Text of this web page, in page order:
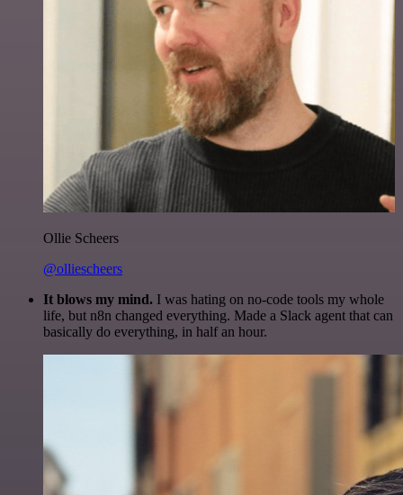
Ollie Scheers
@olliescheers
It blows my mind. I was hating on no-code tools my whole
life, but n8n changed everything. Made a Slack agent that can
basically do everything, in half an hour.